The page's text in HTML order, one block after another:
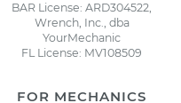
BAR License: ARD304522,
Wrench, Inc., dba
YourMechanic
FL License: MV108509
FOR MECHANICS